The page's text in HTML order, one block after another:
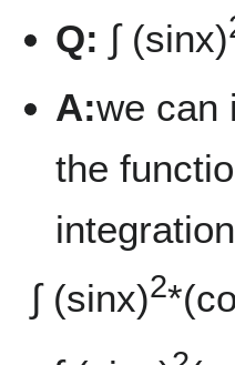
Q: ∫ (sinx)
A:we can
the
∫ (sinx)2